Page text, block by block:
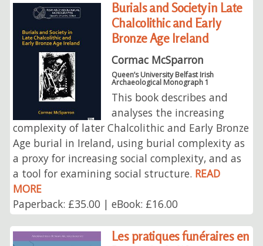
Burials and Society in Late
Chalcolithic and Early
Bronze Age Ireland
Cormac McSparron
Queen’s University Belfast Irish
Archaeological Monograph 1
This book describes and
analyses the increasing
complexity of later Chalcolithic and Early Bronze
Age burial in Ireland, using burial complexity as
a proxy for increasing social complexity, and as
a tool for examining social structure. READ
MORE
Paperback: £35.00 | eBook: £16.00
Les pratiques funéraires en